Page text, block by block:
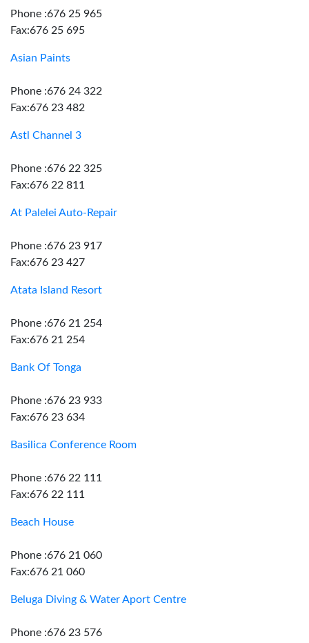
Phone :676 25 965
Fax:676 25 695
Asian Paints
Phone :676 24 322
Fax:676 23 482
Astl Channel 3
Phone :676 22 325
Fax:676 22 811
At Palelei Auto-Repair
Phone :676 23 917
Fax:676 23 427
Atata Island Resort
Phone :676 21 254
Fax:676 21 254
Bank Of Tonga
Phone :676 23 933
Fax:676 23 634
Basilica Conference Room
Phone :676 22 111
Fax:676 22 111
Beach House
Phone :676 21 060
Fax:676 21 060
Beluga Diving & Water Aport Centre
Phone :676 23 576